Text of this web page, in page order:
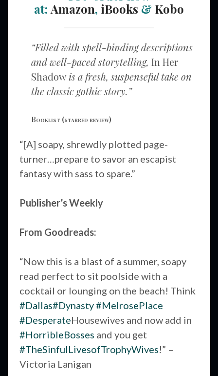
at: Amazon, iBooks & Kobo
“Filled with spell-binding descriptions
and well-paced storytelling, In Her
Shadowis a fresh, suspenseful take on
the classic gothic story.”
Booklist (starred review)
“[A] soapy, shrewdly plotted page-
turner…prepare to savor an escapist
fantasy with sass to spare.”
Publisher’s Weekly
From Goodreads:
“Now this is a blast of a summer, soapy
read perfect to sit poolside with a
cocktail or lounging on the beach! Think
#Dallas#Dynasty#MelrosePlace
#DesperateHousewives and now add in
#HorribleBosses and you get
#TheSinfulLivesofTrophyWives!” –
Victoria Lanigan